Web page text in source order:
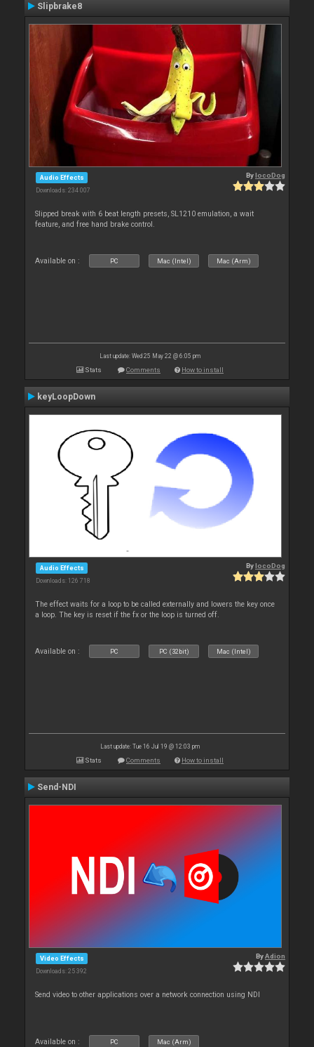
Slipbrake8
Audio Effects
Downloads: 234 007
BylocoDog
Slipped break with 6 beat length presets, SL1210 emulation, a wait
feature, and free hand brake control.
Available on : PC Mac (Intel) Mac (Arm)
Last update: Wed 25 May 22 @ 6:05 pm
Stats Comments How to install
keyLoopDown
Audio Effects
Downloads: 126 718
BylocoDog
The effect waits for a loop to be called externally and lowers the key once
a loop. The key is reset if the fx or the loop is turned off.
Available on : PC PC (32bit) Mac (Intel)
Last update: Tue 16 Jul 19 @ 12:03 pm
Stats Comments How to install
Send-NDI
Video Effects
Downloads: 25 392
ByAdion
Send video to other applications over a network connection using NDI
Available on : PC Mac (Arm)